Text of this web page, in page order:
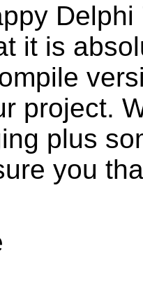
it is
project.
plus
you